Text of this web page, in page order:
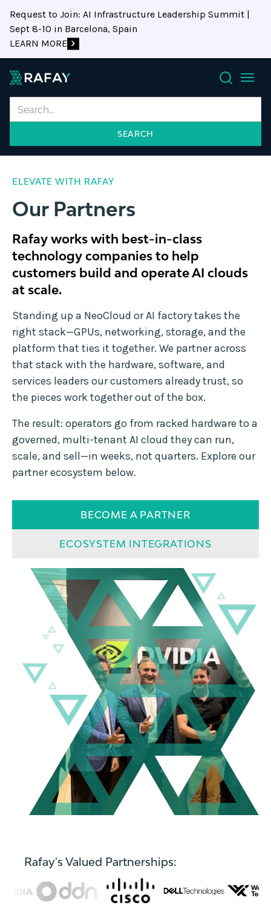
Request to Join: AI Infrastructure Leadership Summit |
Sept 8-10 in Barcelona, Spain
LEARN MORE
Search
ELEVATE WITH RAFAY
Our Partners
Rafay works with best-in-class
technology companies to help
customers build and operate AI clouds
at scale.
Standing up a NeoCloud or AI factory takes the
right stack—GPUs, networking, storage, and the
platform that ties it together. We partner across
that stack with the hardware, software, and
services leaders our customers already trust, so
the pieces work together out of the box.
The result: operators go from racked hardware to a
governed, multi-tenant AI cloud they can run,
scale, and sell—in weeks, not quarters. Explore our
partner ecosystem below.
BECOME A PARTNER
ECOSYSTEM INTEGRATIONS
Rafay's Valued Partnerships: